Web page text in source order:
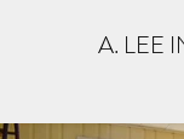
A. LEE